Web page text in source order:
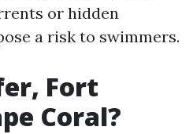
or hidden
a risk to swimmers.
Fort
Coral?